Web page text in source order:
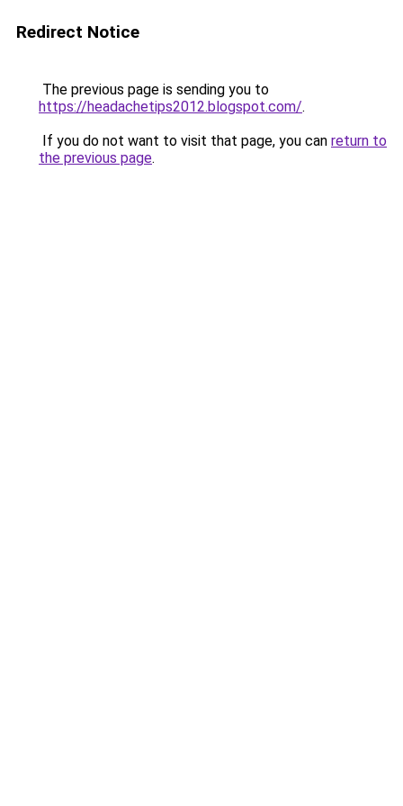
Redirect Notice
The previous page is sending you to
https://headachetips2012.blogspot.com/.
If you do not want to visit that page, you can return to
the previous page.